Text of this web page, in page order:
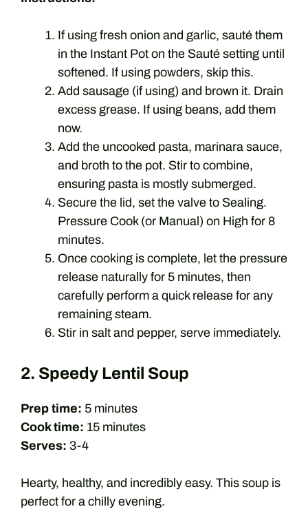
If using fresh onion and garlic, sauté them
in the Instant Pot on the Sauté setting until
softened. If using powders, skip this.
Add sausage (if using) and brown it. Drain
excess grease. If using beans, add them
now.
Add the uncooked pasta, marinara sauce,
and broth to the pot. Stir to combine,
ensuring pasta is mostly submerged.
Secure the lid, set the valve to Sealing.
Pressure Cook (or Manual) on High for 8
minutes.
Once cooking is complete, let the pressure
release naturally for 5 minutes, then
carefully perform a quick release for any
remaining steam.
Stir in salt and pepper, serve immediately.
2. Speedy Lentil Soup
Prep time: 5 minutes
Cook time: 15 minutes
Serves: 3-4
Hearty, healthy, and incredibly easy. This soup is
perfect for a chilly evening.